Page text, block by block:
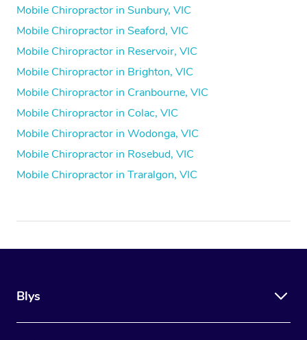
Mobile Chiropractor in Sunbury, VIC
Mobile Chiropractor in Seaford, VIC
Mobile Chiropractor in Reservoir, VIC
Mobile Chiropractor in Brighton, VIC
Mobile Chiropractor in Cranbourne, VIC
Mobile Chiropractor in Colac, VIC
Mobile Chiropractor in Wodonga, VIC
Mobile Chiropractor in Rosebud, VIC
Mobile Chiropractor in Traralgon, VIC
Blys